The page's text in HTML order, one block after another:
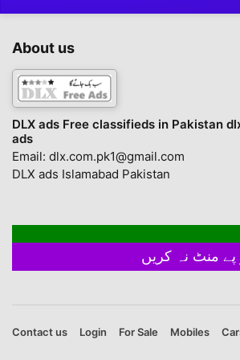
AoA,Contact with us Al
advisers and developers
pvt.contact for the
following
discriptionsmodel town
a,b,c home sale
Garden home plots sale
and pruchase and rent
availablesitllite town ...
rent in adyala road
About us
DLX ads Free classifieds in Pakistan
ads
Email: dlx.com.pk1@gmail.com
DLX ads Islamabad Pakistan
Contact us Login For Sale Mobiles